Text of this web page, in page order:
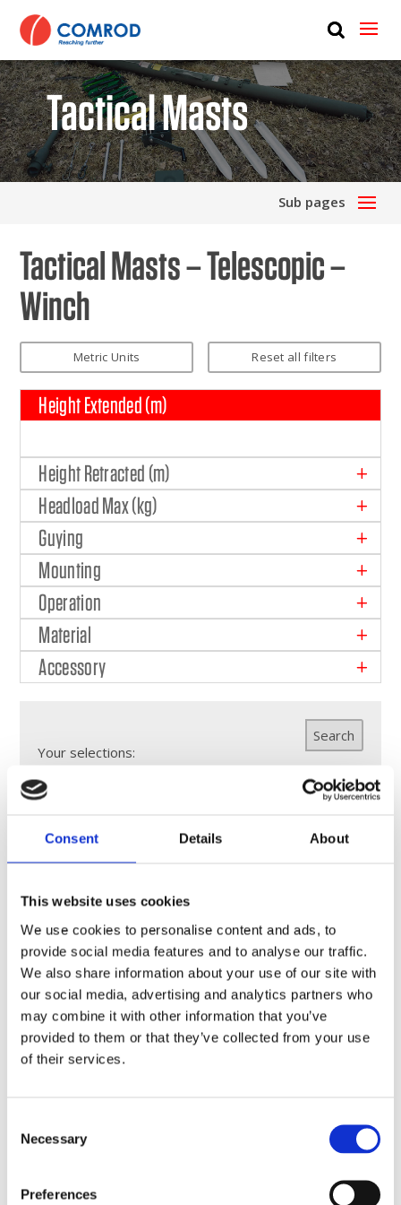
Consent Details About
This website uses cookies
We use cookies to personalise content and ads, to
provide social media features and to analyse our traffic.
We also share information about your use of our site with
our social media, advertising and analytics partners who
may combine it with other information that you’ve
provided to them or that they’ve collected from your use
of their services.
Selection
Necessary
Preferences
ABOUT
PRODUCTS
MEDIA
NEWS
Tactical Masts
Sub pages
Tactical Masts – Telescopic –
Winch
Metric Units Reset all filters
Height Extended (m)
Height Retracted (m)
Headload Max (kg)
Guying
Mounting
Operation
Material
Accessory
Search
Your selections:
6.5 m (21 ft) telescopic aluminium mast kit,
1.6 m (5.2 ft) retracted
10 m (33 ft) telescopic aluminium mast kit,
manual winch
2.4 m (8 ft) retracted
TM100
Datasheet: Lightweight-Telescopic-Mast.pdf
10 m (33 ft) telescopic aluminium mast kit,
manual or motorized winch
14.2 m (46.5 ft) telescopic aluminium mast kit,
manual or motorized winch